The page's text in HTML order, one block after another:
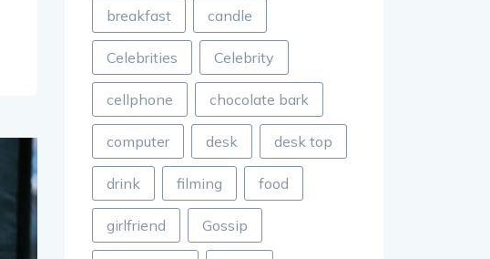
breakfast candle
Celebrities Celebrity
cellphone chocolate bark
computer desk desk top
drink filming food
girlfriend Gossip